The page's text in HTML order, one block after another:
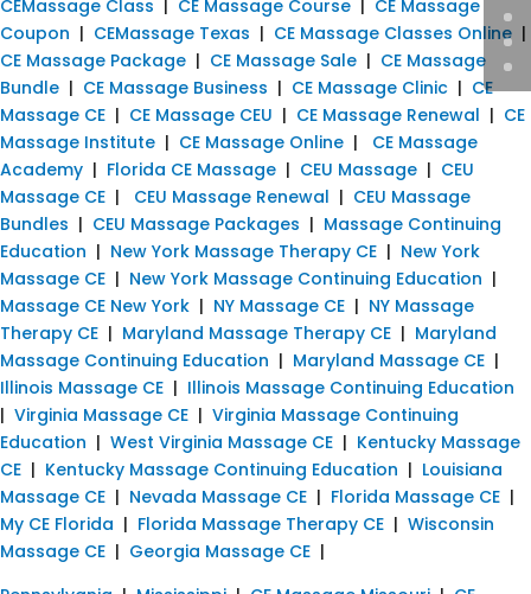
CEMassage Class CE Massage Course
CE Massage
Coupon | CEMassage Texas | CE Massage Classes Online |
CE Massage Package | CE Massage Sale | CE Massage
Bundle | CE Massage Business | CE Massage Clinic | CE
Massage CE | CE Massage CEU | CE Massage Renewal | CE
Massage Institute | CE Massage Online | CE Massage
Academy | Florida CE Massage | CEU Massage | CEU
Massage CE | CEU Massage Renewal | CEU Massage
Bundles | CEU Massage Packages | Massage Continuing
Education | New York Massage Therapy CE | New York
Massage CE | New York Massage Continuing Education |
Massage CE New York | NY Massage CE | NY Massage
Therapy CE | Maryland Massage Therapy CE | Maryland
Massage Continuing Education | Maryland Massage CE |
Illinois Massage CE | Illinois Massage Continuing Education
| Virginia Massage CE | Virginia Massage Continuing
Education | West Virginia Massage CE | Kentucky Massage
CE | Kentucky Massage Continuing Education | Louisiana
Massage CE | Nevada Massage CE | Florida Massage CE |
My CE Florida | Florida Massage Therapy CE | Wisconsin
Massage CE | Georgia Massage CE |